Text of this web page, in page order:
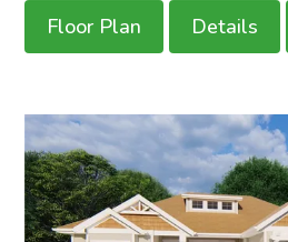
Floor Plan Details